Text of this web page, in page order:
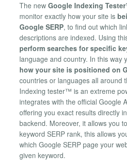
The new Google Indexing
monitor exactly how your site is
Google SERP, to find out which
descriptions are indexed. Using
perform searches for specific
language and country. In this way
how your site is positioned on
countries or languages all around
Indexing tester™ is an extreme
integrates with the official Google
offering you exact results directly
backend. Moreover, it allows you
keyword SERP rank, this allows
which Google SERP page your
given keyword.